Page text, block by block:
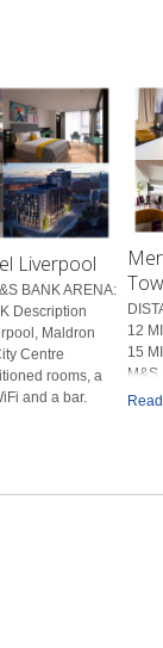
Liverpool
BANK ARENA:
Description
Maldron
Centre
rooms, a
and a bar.
12
15